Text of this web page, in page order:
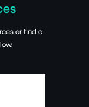
or find a